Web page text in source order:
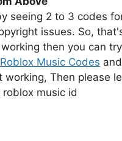
seeing 2 to 3 codes
issues. So,
then you can
Roblox Music Codes
working, Then please
music id